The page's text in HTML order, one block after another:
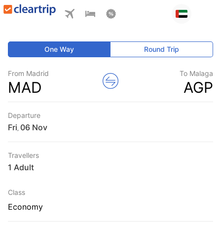
One Way Round Trip
From Madrid
MAD
To Malaga
AGP
Departure
Fri
Travellers
1 Adult
Class
Economy